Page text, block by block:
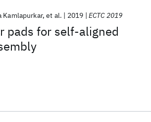
pads for self-aligned
Kamlapurkar et al. 2019 ECTC 2019